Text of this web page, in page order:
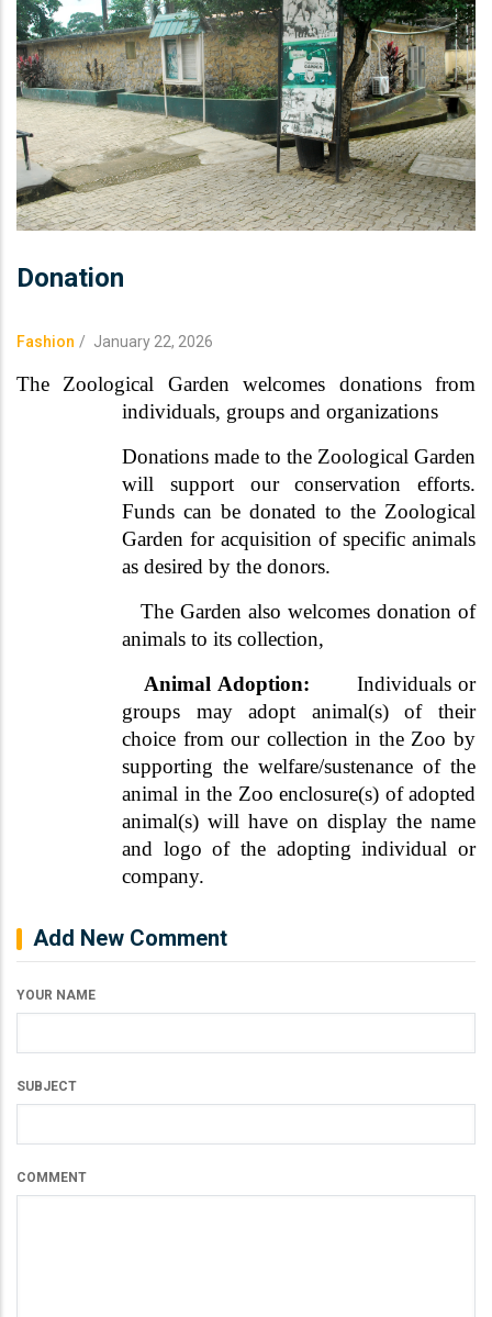
Donation
Fashion / January 22, 2026
The Zoological Garden welcomes donations from
individuals, groups and organizations
Donations made to the Zoological Garden
will support our conservation efforts.
Funds can be donated to the Zoological
Garden for acquisition of specific animals
as desired by the donors.
The Garden also welcomes donation of
animals to its collection,
Animal Adoption: Individuals or
groups may adopt animal(s) of their
choice from our collection in the Zoo by
supporting the welfare/sustenance of the
animal in the Zoo enclosure(s) of adopted
animal(s) will have on display the name
and logo of the adopting individual or
company.
Add New Comment
YOUR NAME
SUBJECT
COMMENT